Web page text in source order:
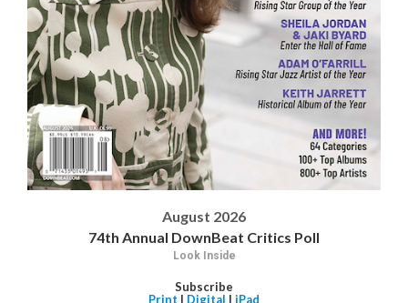
August 2026
74th Annual DownBeat Critics Poll
Look Inside
Subscribe
Print | Digital | iPad